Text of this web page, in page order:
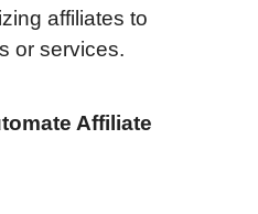
affiliates to
or services.
Affiliate